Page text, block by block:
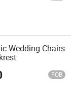
Wedding Chairs
FOB